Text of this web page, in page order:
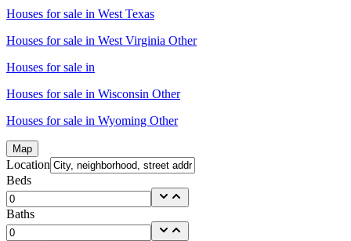
Houses for sale in West Texas
Houses for sale in West Virginia Other
Houses for sale in
Houses for sale in Wisconsin Other
Houses for sale in Wyoming Other
Map
Location
Beds
Baths